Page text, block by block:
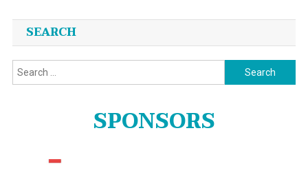
SEARCH
Search
for:
SPONSORS